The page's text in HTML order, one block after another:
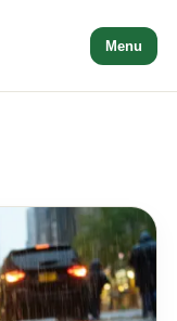
Menu